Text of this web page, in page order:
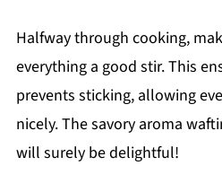
Halfway through cooking,
everything a good stir. This
prevents sticking, allowing
nicely. The savory aroma
will surely be delightful!